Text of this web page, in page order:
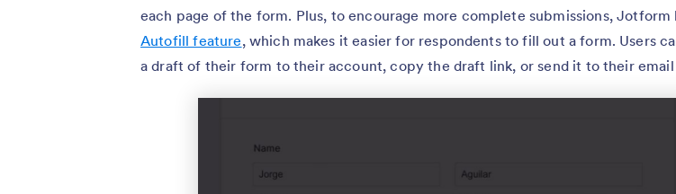
each page of the form. Plus, to encourage more complete submissions, Jotform
Autofill feature, which makes it easier for respondents to fill out a form. Users
a draft of their form to their account, copy the draft link, or send it to their email